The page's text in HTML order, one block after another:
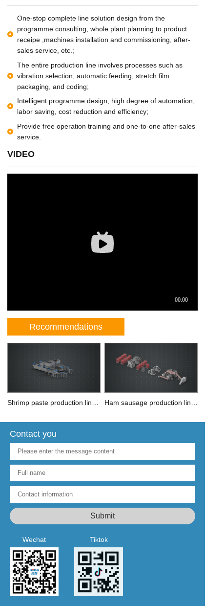
One-stop complete line solution design from the
programme consulting, whole plant planning to product
receipe ,machines installation and commissioning, after-
sales service, etc.;
The entire production line involves processes such as
vibration selection, automatic feeding, stretch film
packaging, and coding;
Intelligent programme design, high degree of automation,
labor saving, cost reduction and efficiency;
Provide free operation training and one-to-one after-sales
service.
VIDEO
Recommendations
Contact you
Wechat Tiktok